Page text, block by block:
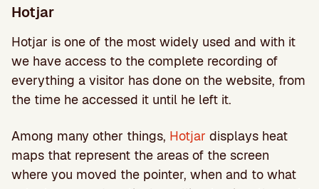
Hotjar
Hotjar is one of the most widely used and with it
we have access to the complete recording of
everything a visitor has done on the website, from
the time he accessed it until he left it.
Among many other things, Hotjar displays heat
maps that represent the areas of the screen
where you moved the pointer, when and to what